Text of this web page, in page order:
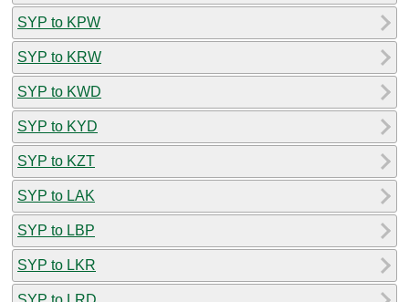
SYP to KPW
SYP to KRW
SYP to KWD
SYP to KYD
SYP to KZT
SYP to LAK
SYP to LBP
SYP to LKR